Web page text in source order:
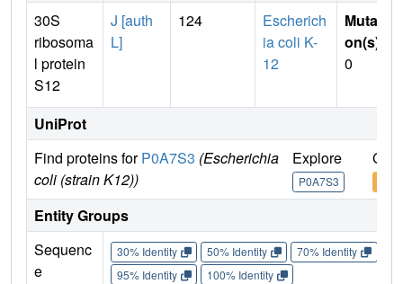
30S
ribosoma
l protein
S12
J [auth
L]
124
Escherich
ia coli K-
12
Mutati
on(s)
0
UniProt
Find proteins forP0A7S3 (Escherichia
coli (strain K12))
Explore
P0A7S3
Go
Entity Groups
Sequenc
e
30% Identity 50% Identity 70% Identity
95% Identity
100% Identity